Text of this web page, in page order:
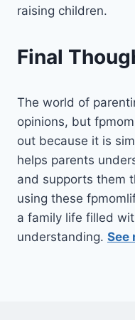
raising children.
Final
The world of
opinions, but
out because it is
helps parents
and supports them
using these
a family life filled
understanding. See